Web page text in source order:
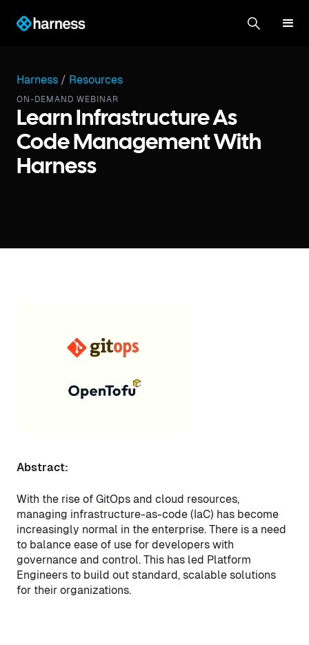
Harness / Resources
ON-DEMAND WEBINAR
Learn Infrastructure As
Code Management With
Harness
Abstract:
With the rise of GitOps and cloud resources,
managing infrastructure-as-code (IaC) has become
increasingly normal in the enterprise. There is a need
to balance ease of use for developers with
governance and control. This has led Platform
Engineers to build out standard, scalable solutions
for their organizations.